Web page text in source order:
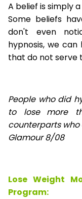
A belief is simply
Some beliefs
don't even
hypnosis, we
that do not serve
People who did
to lose
more
counterparts
Glamour 8/08
Lose Weight
Program: